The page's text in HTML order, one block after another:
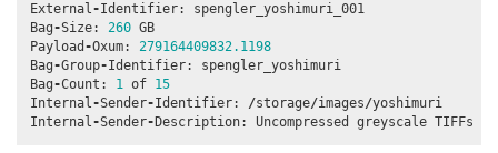
External-Identifier:
spengler_yoshimuri_001
Bag-Size: 260 GB
Payload -Oxum:
279164409832.1198
Bag-Group-Identifier:
spengler_yoshimuri
Bag-Count : 1 of 15
Internal-Sender-Identifier: /storage/images/yoshimuri
Internal-Sender- Description: Uncompressed greyscale TIFFs